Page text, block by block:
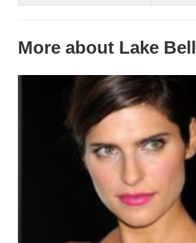
More about Lake Bell